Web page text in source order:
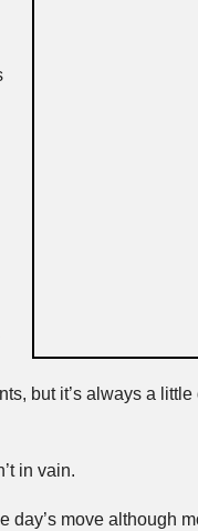
but it’s always a
in vain.
day’s move although